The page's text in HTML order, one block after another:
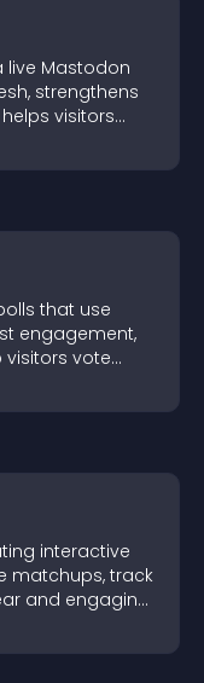
live Mastodon
strengthens
visitors
that use
engagement,
visitors vote
interactive
matchups, track
and engaging